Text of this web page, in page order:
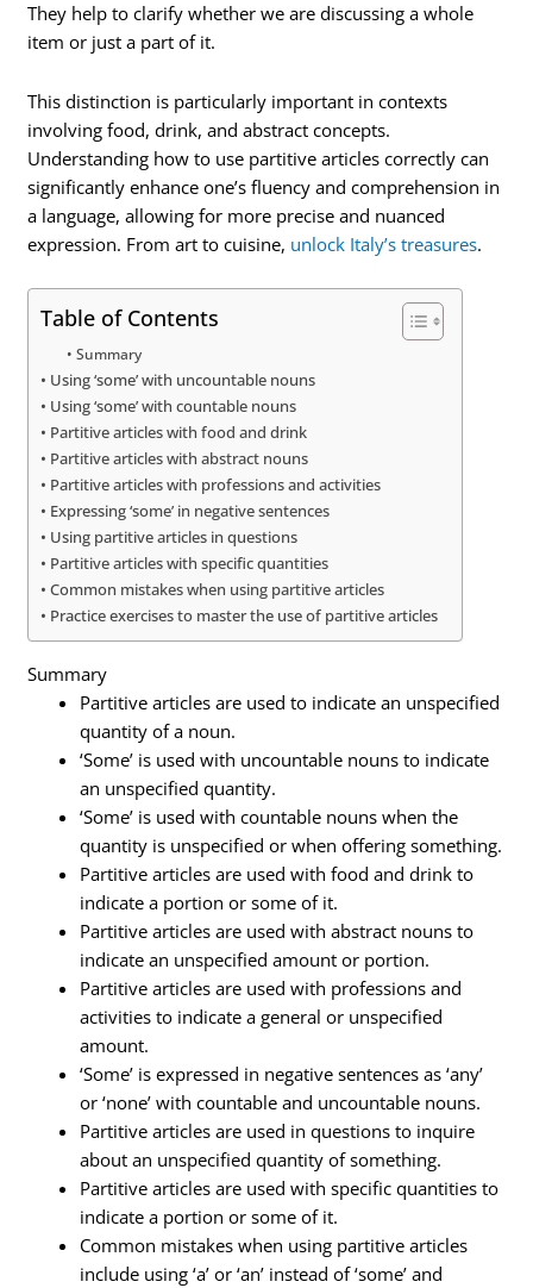
They help to clarify whether we are discussing a whole
item or just a part of it.
This distinction is particularly important in contexts
involving food, drink, and abstract concepts.
Understanding how to use partitive articles correctly can
significantly enhance one’s fluency and comprehension in
a language, allowing for more precise and nuanced
expression. From art to cuisine, unlock Italy’s treasures.
Table of Contents
Summary
Using ‘some’ with uncountable nouns
Using ‘some’ with countable nouns
Partitive articles with food and drink
Partitive articles with abstract nouns
Partitive articles with professions and activities
Expressing ‘some’ in negative sentences
Using partitive articles in questions
Partitive articles with specific quantities
Common mistakes when using partitive articles
Practice exercises to master the use of partitive articles
Summary
Partitive articles are used to indicate an unspecified
quantity of a noun.
‘Some’ is used with uncountable nouns to indicate
an unspecified quantity.
‘Some’ is used with countable nouns when the
quantity is unspecified or when offering something.
Partitive articles are used with food and drink to
indicate a portion or some of it.
Partitive articles are used with abstract nouns to
indicate an unspecified amount or portion.
Partitive articles are used with professions and
activities to indicate a general or unspecified
amount.
‘Some’ is expressed in negative sentences as ‘any’
or ‘none’ with countable and uncountable nouns.
Partitive articles are used in questions to inquire
about an unspecified quantity of something.
Partitive articles are used with specific quantities to
indicate a portion or some of it.
Common mistakes when using partitive articles
include using ‘a’ or ‘an’ instead of ‘some’ and